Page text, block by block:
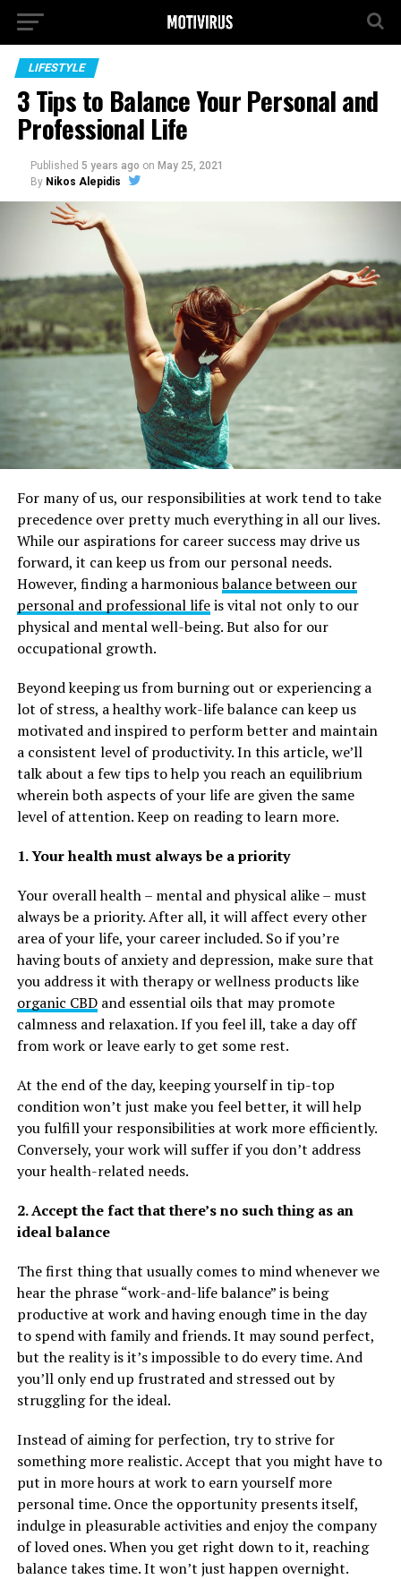
LIFESTYLE
3 Tips to Balance Your Personal and
Professional Life
Published 5 years ago on May 25, 2021
By Nikos Alepidis
For many of us, our responsibilities at work tend to take
precedence over pretty much everything in all our lives.
While our aspirations for career success may drive us
forward, it can keep us from our personal needs.
However, finding a harmoniousbalance between our
personal and professional lifeis vital not only to our
physical and mental well-being. But also for our
occupational growth.
Beyond keeping us from burning out or experiencing a
lot of stress, a healthy work-life balance can keep us
motivated and inspired to perform better and maintain
a consistent level of productivity. In this article, we’ll
talk about a few tips to help you reach an equilibrium
wherein both aspects of your life are given the same
level of attention. Keep on reading to learn more.
1. Your health must always be a priority
Your overall health – mental and physical alike – must
always be a priority. After all, it will affect every other
area of your life, your career included. So if you’re
having bouts of anxiety and depression, make sure that
you address it with therapy or wellness products like
organic CBDand essential oils that may promote
calmness and relaxation. If you feel ill, take a day off
from work or leave early to get some rest.
At the end of the day, keeping yourself in tip-top
condition won’t just make you feel better, it will help
you fulfill your responsibilities at work more efficiently.
Conversely, your work will suffer if you don’t address
your health-related needs.
2. Accept the fact that there’s no such thing as an
ideal balance
The first thing that usually comes to mind whenever we
hear the phrase “work-and-life balance” is being
productive at work and having enough time in the day
to spend with family and friends. It may sound perfect,
but the reality is it’s impossible to do every time. And
you’ll only end up frustrated and stressed out by
struggling for the ideal.
Instead of aiming for perfection, try to strive for
something more realistic. Accept that you might have to
put in more hours at work to earn yourself more
personal time. Once the opportunity presents itself,
indulge in pleasurable activities and enjoy the company
of loved ones. When you get right down to it, reaching
balance takes time. It won’t just happen overnight.